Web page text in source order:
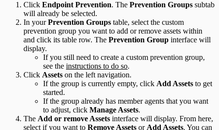
Click Endpoint Prevention. The Prevention Groups subtab
will already be selected.
In yourPrevention Groups table, select the custom
prevention group you want to add or remove assets within
and click its table row. The Prevention Group interface will
display.
If you still need to create a custom prevention group,
see the instructions to do so.
Click Assets on the left navigation.
If the group is currently empty, click Add Assets to get
started.
If the group already has member agents that you want
to adjust, click Manage Assets.
The Add or remove Assets interface will display. From here,
select if you want to Remove Assets or Add Assets. You can